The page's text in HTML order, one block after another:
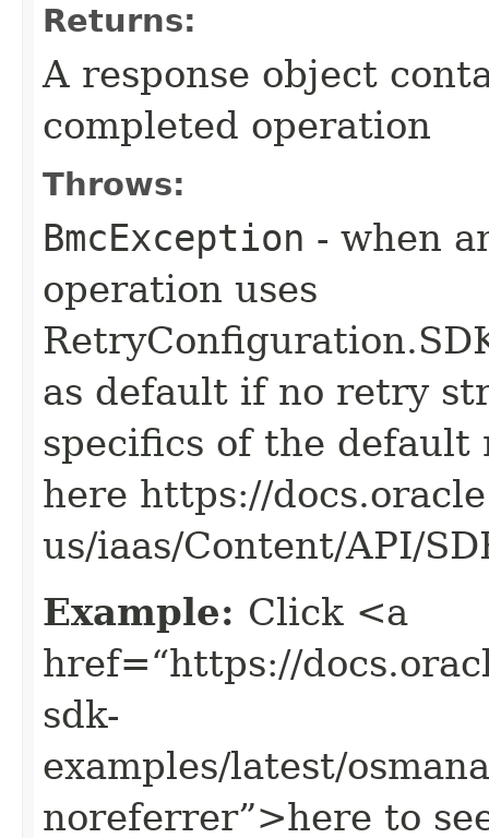
Returns:
A response object
completed operation
Throws:
BmcException - when
operation uses
as default if no retry
specifics of the
here https://
us/iaas/Content/API/
Example: Click <a
href=“https://
sdk-
examples/latest/
noreferrer”>here to